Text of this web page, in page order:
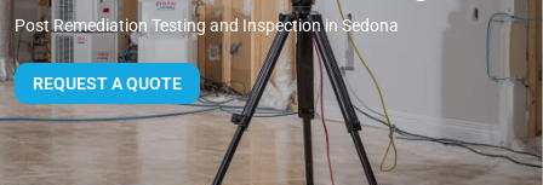
Post Remediation Testing and Inspection in Sedona
REQUEST A QUOTE